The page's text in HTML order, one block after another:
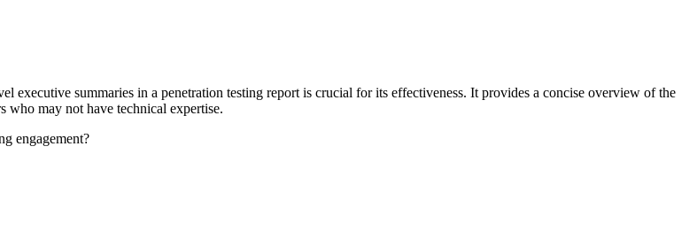
summaries in a penetration testing report is crucial for its effectiveness. It provides a concise overview of the
who may not have technical expertise.
engagement?